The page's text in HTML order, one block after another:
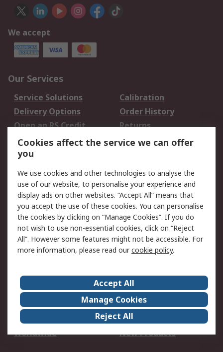
We accept
Our Services
Service Solutions
Calibration
Delivery Options
Order History
Open an RS Credit
Account
Returns
Scheduled Orders
Legal
Cookie Policy
Email Security
Privacy Policy -
Updated
Website Terms
Terms and Conditions
of Sale
About Us
Careers
Corporate Group
Events
ESG
Our Certifications
Worldwide
New Products
Cookies affect the service we can offer
you
We use cookies and other technologies to analyse the
use of our website, to personalise your experience and
display ads on other websites. “Accept All” means that
you accept the use of these cookies. You can personalise
the cookies by clicking on “Manage Cookies”. If you do
not wish to use non-essential cookies, click on “Reject
All”. However some features might not be accessible. For
more information, please read ourcookie policy.
Accept All
Manage Cookies
Reject All